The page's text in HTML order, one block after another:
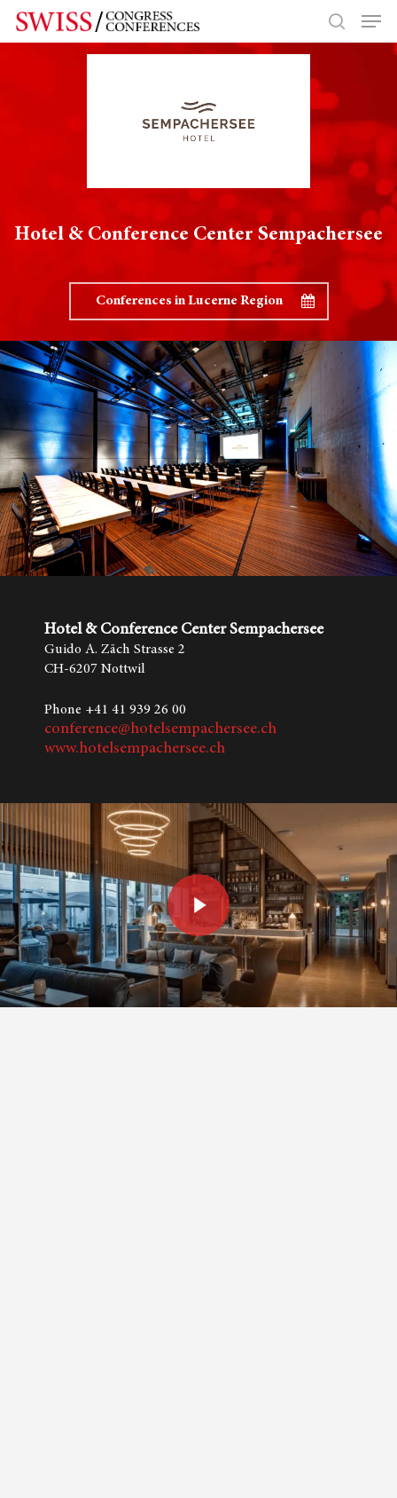
Hit enter to search or ESC to close
Hotel & Conference Center Sempachersee
Conferences in Lucerne Region
Hotel & Conference Center Sempachersee
Guido A. Zäch Strasse 2
CH-6207 Nottwil
Phone +41 41 939 26 00
conference@hotelsempachersee.ch
www.hotelsempachersee.ch